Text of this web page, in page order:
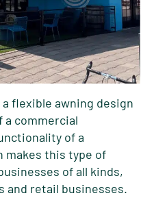
flexible awning design
commercial
of a
makes this type of
of all kinds,
and retail businesses.